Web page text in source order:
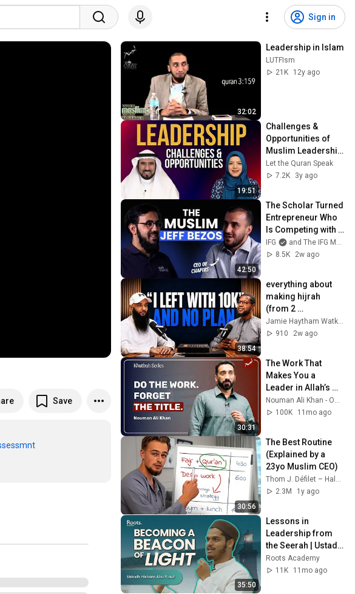
Sign in
Save
32:02
Leadership in Islam
LUTFIsm
21K
12y ago
19:51
Challenges &
Opportunities of
Muslim Leadership
| Dr. Tareq Al-
Suwaidan with Dr.
Let the Quran Speak
7.2K
3y ago
42:50
The Scholar Turned
Entrepreneur Who
Is Competing with
Amazon
IFG
and The IFG Money Show
8.5K
2w ago
38:54
everything about
making hijrah
(from 2
millionaires)
910
2w ago
30:31
The Work That
Makes You a
Leader in Allah’s
Eyes | Khutbah by
Nouman Ali Khan
100K
11mo ago
30:56
The Best Routine
(Explained by a
23yo Muslim CEO)
2.3M
1y ago
35:50
Lessons in
Leadership from
the Seerah | Ustadh
Hisham Abu Yusuf
Roots Academy
11K
11mo ago